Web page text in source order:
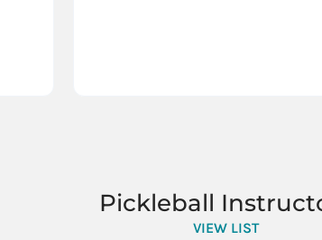
Pickleball
VIEW LIST